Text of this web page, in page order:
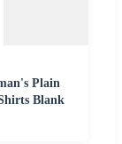
Plain
Blank